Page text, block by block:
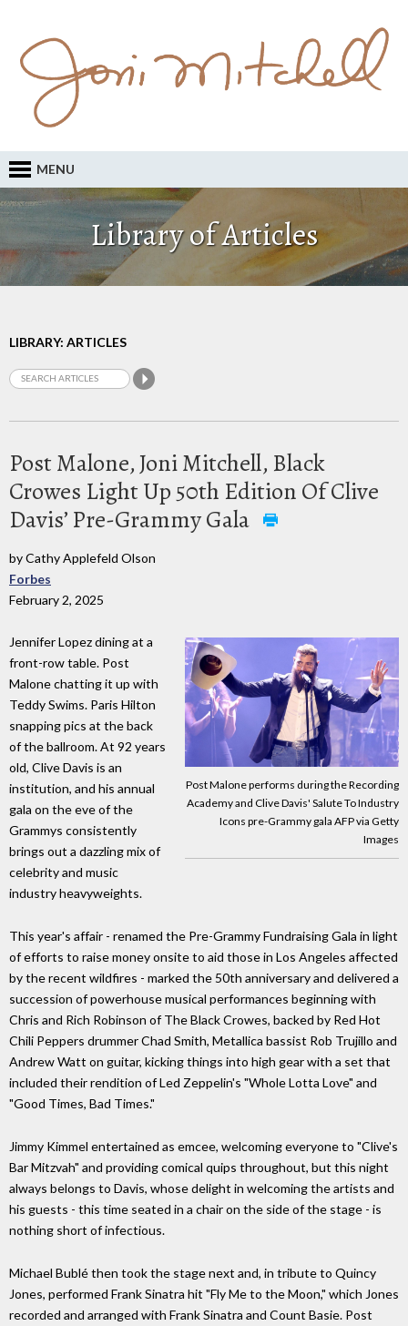
MENU
Library of Articles
LIBRARY: ARTICLES
Post Malone, Joni Mitchell, Black
Crowes Light Up 50th Edition Of Clive
Davis’ Pre-Grammy Gala
by Cathy Applefeld Olson
Forbes
February 2, 2025
Post Malone performs during the Recording
Academy and Clive Davis' Salute To Industry
Icons pre-Grammy gala AFP via Getty
Images
Jennifer Lopez dining at a
front-row table. Post
Malone chatting it up with
Teddy Swims. Paris Hilton
snapping pics at the back
of the ballroom. At 92 years
old, Clive Davis is an
institution, and his annual
gala on the eve of the
Grammys consistently
brings out a dazzling mix of
celebrity and music
industry heavyweights.
This year's affair - renamed the Pre-Grammy Fundraising Gala in light
of efforts to raise money onsite to aid those in Los Angeles affected
by the recent wildfires - marked the 50th anniversary and delivered a
succession of powerhouse musical performances beginning with
Chris and Rich Robinson of The Black Crowes, backed by Red Hot
Chili Peppers drummer Chad Smith, Metallica bassist Rob Trujillo and
Andrew Watt on guitar, kicking things into high gear with a set that
included their rendition of Led Zeppelin's "Whole Lotta Love" and
"Good Times, Bad Times."
Jimmy Kimmel entertained as emcee, welcoming everyone to "Clive's
Bar Mitzvah" and providing comical quips throughout, but this night
always belongs to Davis, whose delight in welcoming the artists and
his guests - this time seated in a chair on the side of the stage - is
nothing short of infectious.
Michael Bublé then took the stage next and, in tribute to Quincy
Jones, performed Frank Sinatra hit "Fly Me to the Moon," which Jones
recorded and arranged with Frank Sinatra and Count Basie. Post